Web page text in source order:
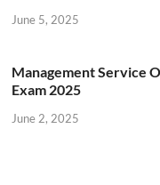
June 5, 2025
Management Service
Exam 2025
June 2, 2025